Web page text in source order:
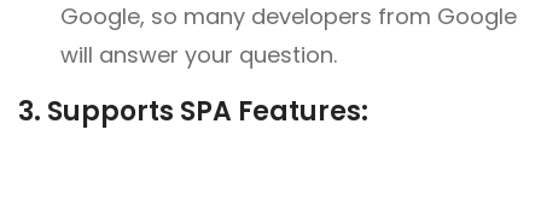
Google, so many developers from Google
will answer your question.
3. Supports SPA Features: